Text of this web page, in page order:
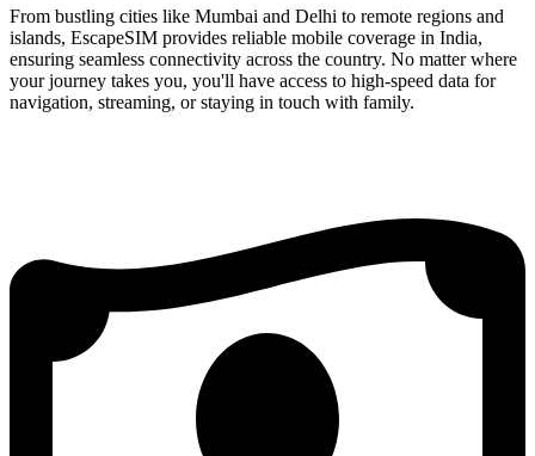
From bustling cities like Mumbai and Delhi to remote regions and
islands, EscapeSIM provides reliable mobile coverage in India,
ensuring seamless connectivity across the country. No matter where
your journey takes you, you'll have access to high-speed data for
navigation, streaming, or staying in touch with family.